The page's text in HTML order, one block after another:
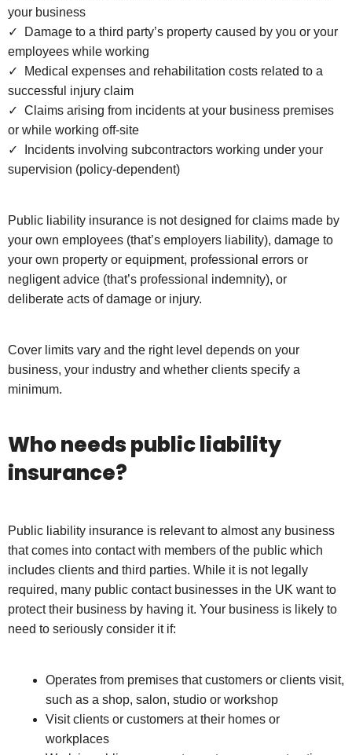
your business
✓ Damage to a third party’s property caused by you or your
employees while working
✓ Medical expenses and rehabilitation costs related to a
successful injury claim
✓ Claims arising from incidents at your business premises
or while working off-site
✓ Incidents involving subcontractors working under your
supervision (policy-dependent)
Public liability insurance is not designed for claims made by
your own employees (that’s employers liability), damage to
your own property or equipment, professional errors or
negligent advice (that’s professional indemnity), or
deliberate acts of damage or injury.
Cover limits vary and the right level depends on your
business, your industry and whether clients specify a
minimum.
Who needs public liability
insurance?
Public liability insurance is relevant to almost any business
that comes into contact with members of the public which
includes clients and third parties. While it is not legally
required, many public contact businesses in the UK want to
protect their business by having it. Your business is likely to
need to seriously consider it if:
Operates from premises that customers or clients visit,
such as a shop, salon, studio or workshop
Visit clients or customers at their homes or
workplaces